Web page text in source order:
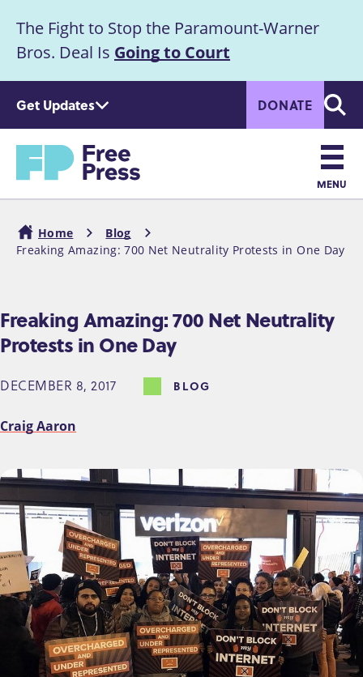
m
c
t
Announcement
The Fight to Stop the Paramount-Warner
Bros. Deal Is Going to Court
Get Updates DONATE
Home
Main
navigation
MENU
Breadcrumb
Home
Blog
Freaking Amazing: 700 Net Neutrality Protests in One Day
Freaking Amazing: 700 Net Neutrality
Protests in One Day
DECEMBER 8, 2017 BLOG
Craig Aaron